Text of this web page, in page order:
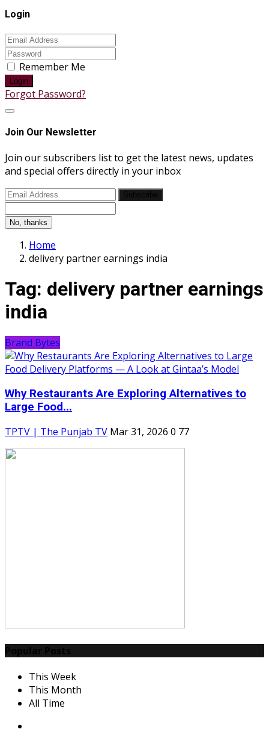
Login
Remember Me
Login
Forgot Password?
Join Our Newsletter
Join our subscribers list to get the latest news, updates
and special offers directly in your inbox
No, thanks
Home
delivery partner earnings india
Tag: delivery partner earnings
india
Brand Bytes
Why Restaurants Are Exploring Alternatives to
Large Food...
TPTV | The Punjab TV Mar 31, 2026 0 77
This Week
This Month
All Time